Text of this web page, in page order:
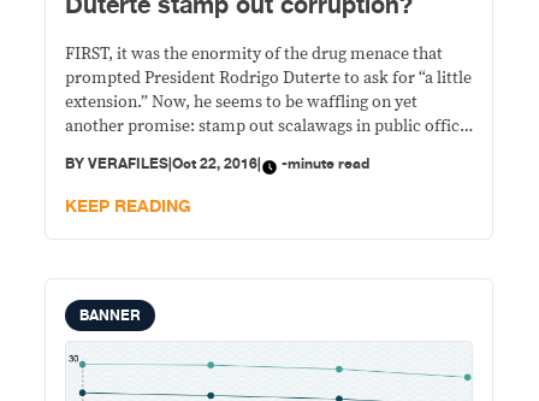
FIRST, it was the enormity of the drug menace that
prompted President Rodrigo Duterte to ask for “a little
extension.” Now, he seems to be waffling on yet
another promise: stamp out scalawags in public office.
corruption in government. His latest statement was
said before the Filipino community
BYVERAFILES|Oct 22, 2016| -minute read
KEEP READING
BANNER